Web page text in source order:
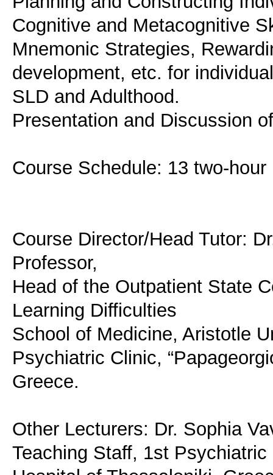
Cognitive and Metacognitive
Mnemonic Strategies,
development, etc. for
SLD and Adulthood.
Presentation and Discussion
Course Schedule: 13 two-
Course Director/Head Tutor:
Professor,
Head of the Outpatient State
Learning Difficulties
School of Medicine, Aristotle
Psychiatric Clinic,
Greece.
Other Lecturers: Dr. Sophia
Teaching Staff, 1st Psychiatric